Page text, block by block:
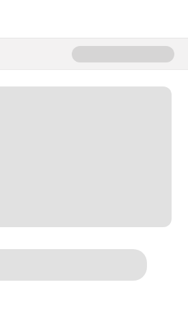
Campaign